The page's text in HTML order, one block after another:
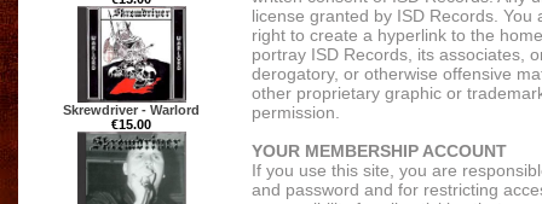
Skrewdriver - Warlord
€15.00
license granted by ISD Records.
right to create a hyperlink to the
portray ISD Records, its associates,
derogatory, or otherwise offensive
other proprietary graphic or
permission.
YOUR MEMBERSHIP ACCOUNT
If you use this site, you are
and password and for restricting